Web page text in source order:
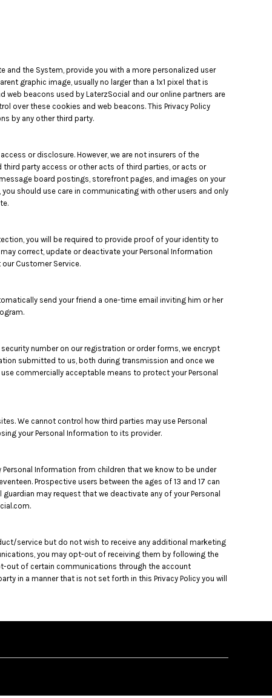
the System, provide you with a more personalized user
graphic image, usually no larger than a 1x1 pixel that is
beacons used by LaterzSocial and our online partners are
over these cookies and web beacons. This Privacy Policy
by any other third party.
or disclosure. However, we are not insurers of the
third party access or other acts of third parties, or acts or
board postings, storefront pages, and images on your
should use care in communicating with other users and only
you will be required to provide proof of your identity to
correct, update or deactivate your Personal Information
Customer Service.
send your friend a one-time email inviting him or her
number on our registration or order forms, we encrypt
submitted to us, both during transmission and once we
commercially acceptable means to protect your Personal
We cannot control how third parties may use Personal
your Personal Information to its provider.
Personal Information from children that we know to be under
Prospective users between the ages of 13 and 17 can
may request that we deactivate any of your Personal
service but do not wish to receive any additional marketing
you may opt-out of receiving them by following the
out of certain communications through the account
in a manner that is not set forth in this Privacy Policy you will